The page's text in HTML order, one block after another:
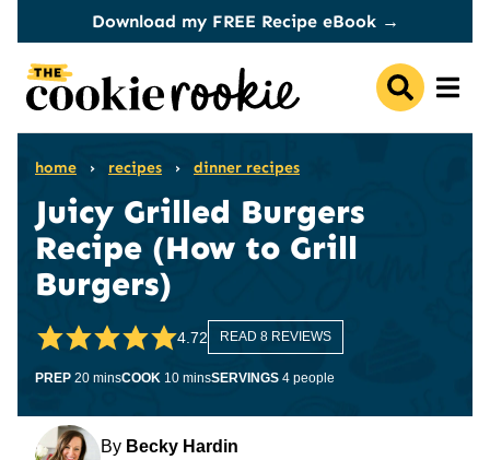
content
Download my FREE Recipe eBook →
home › recipes › dinner recipes
Juicy Grilled Burgers
Recipe (How to Grill
Burgers)
4.72 READ 8 REVIEWS
PREP 20minutes
minsCOOK 10minutes
minsSERVINGS 4 people
By Becky Hardin